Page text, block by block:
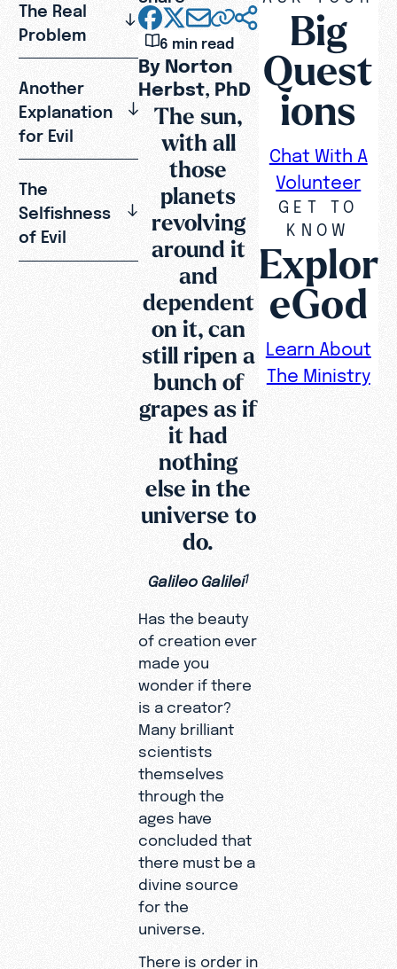
The Real
Problem
Another
Explanation
for Evil
The
Selfishness
of Evil
6 min read
By Norton
Herbst, PhD
The sun,
with all
those
planets
revolving
around it
and
dependent
on it, can
still ripen a
bunch of
grapes as if
it had
nothing
else in the
universe to
do.
Galileo Galilei1
Has the beauty
of creation ever
made you
wonder if there
is a creator?
Many brilliant
scientists
themselves
through the
ages have
concluded that
there must be a
divine source
for the
universe.
There is order in
Big
Quest
ions
Chat With A
Volunteer
GET TO
KNOW
Explor
eGod
Learn About
The Ministry